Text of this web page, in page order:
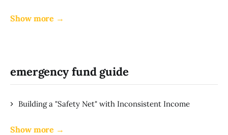
Show more →
emergency fund guide
Building a "Safety Net" with Inconsistent Income
Show more →